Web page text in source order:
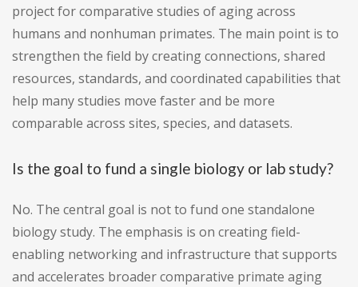
project for comparative studies of aging across
humans and nonhuman primates. The main point is to
strengthen the field by creating connections, shared
resources, standards, and coordinated capabilities that
help many studies move faster and be more
comparable across sites, species, and datasets.
Is the goal to fund a single biology or lab study?
No. The central goal is not to fund one standalone
biology study. The emphasis is on creating field-
enabling networking and infrastructure that supports
and accelerates broader comparative primate aging